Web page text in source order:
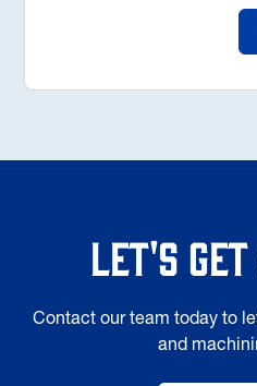
Let's
Contact our team today to
and